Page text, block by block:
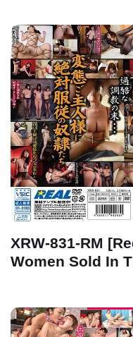
XRW-831-RM
Women Sold In